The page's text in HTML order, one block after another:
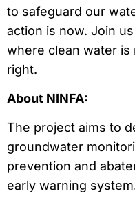
to safeguard our
action is now. Join
where clean water is
right.
About NINFA:
The project aims to
groundwater
prevention and
early warning